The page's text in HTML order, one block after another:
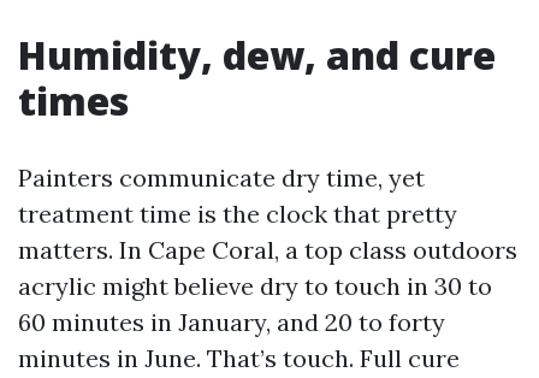
Humidity, dew, and cure
times
Painters communicate dry time, yet
treatment time is the clock that pretty
matters. In Cape Coral, a top class outdoors
acrylic might believe dry to touch in 30 to
60 minutes in January, and 20 to forty
minutes in June. That’s touch. Full cure